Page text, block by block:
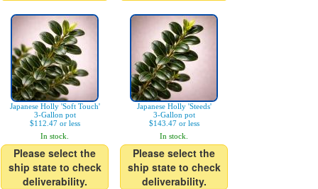
Japanese Holly 'Soft Touch'
3-Gallon pot
$112.47 or less
In stock.
Please select the
ship state to check
deliverability.
Japanese Holly 'Steeds'
3-Gallon pot
$143.47 or less
In stock.
Please select the
ship state to check
deliverability.